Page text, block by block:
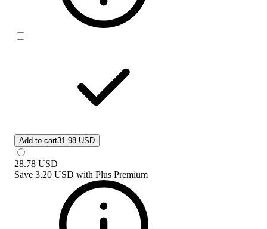
Add to cart31.98 USD
28.78 USD
Save 3.20 USD with Plus Premium